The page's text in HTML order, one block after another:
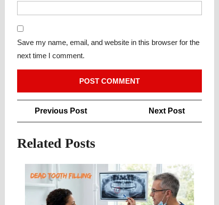
Save my name, email, and website in this browser for the
next time I comment.
Post
navigation
Previous PostPrevious
Post
Next Post
Post
Related Posts